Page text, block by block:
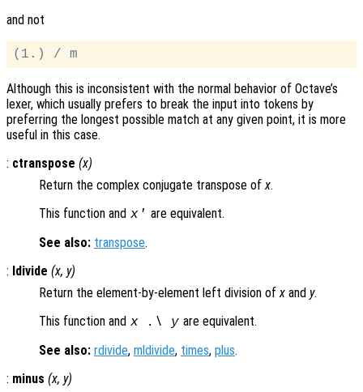
and not
Although this is inconsistent with the normal behavior of Octave’s
lexer, which usually prefers to break the input into tokens by
preferring the longest possible match at any given point, it is more
useful in this case.
: ctranspose (x)
Return the complex conjugate transpose ofx.
This function and x' are equivalent.
See also: transpose.
: ldivide (x, y)
Return the element-by-element left division ofx and y.
This function and x.\ y are equivalent.
See also: rdivide, mldivide, times, plus.
: minus (x, y)